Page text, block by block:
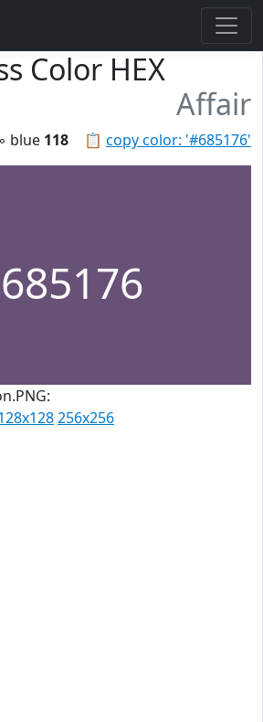
Color HEX
Affair
📋 copy color: '#685176'
◦ blue 118
256x256